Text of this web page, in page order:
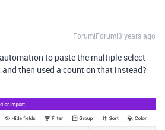
Forum|Forum|3 years ago
to paste the multiple select
then used a count on that instead?